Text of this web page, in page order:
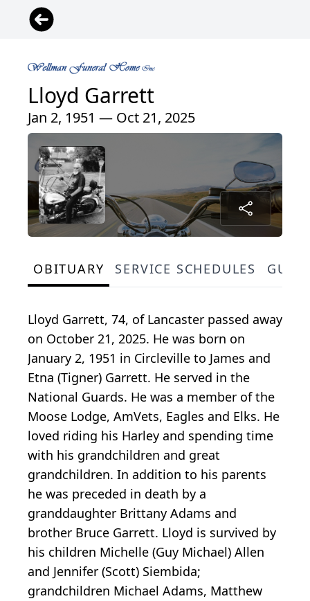
Lloyd Garrett
Jan 2, 1951 — Oct 21, 2025
OBITUARY SERVICE SCHEDULES
Lloyd Garrett, 74, of Lancaster passed away
on October 21, 2025. He was born on
January 2, 1951 in Circleville to James and
Etna (Tigner) Garrett. He served in the
National Guards. He was a member of the
Moose Lodge, AmVets, Eagles and Elks. He
loved riding his Harley and spending time
with his grandchildren and great
grandchildren. In addition to his parents
he was preceded in death by a
granddaughter Brittany Adams and
brother Bruce Garrett. Lloyd is survived by
his children Michelle (Guy Michael) Allen
and Jennifer (Scott) Siembida;
grandchildren Michael Adams, Matthew